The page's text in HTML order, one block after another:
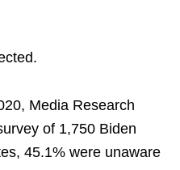
Media Research
of 1,750 Biden
45.1% were unaware